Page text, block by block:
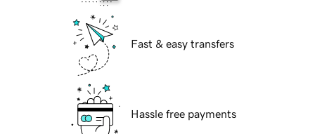
Fast & easy transfers
Hassle free payments